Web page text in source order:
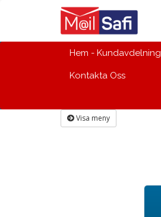
Hem - Kundavdelning
Kontakta Oss
Visa meny